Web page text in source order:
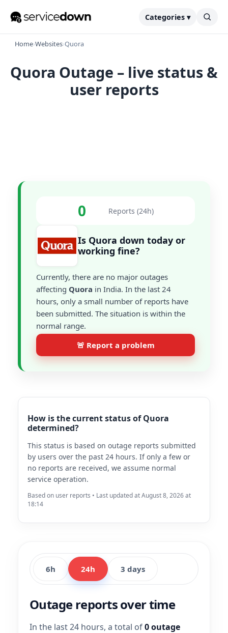
Categories ▾
Home›Websites›Quora
Quora Outage – live status &
user reports
0 Reports (24h)
Is Quora down today or
working fine?
Currently, there are no major outages
affecting Quora in India. In the last 24
hours, only a small number of reports have
been submitted. The situation is within the
normal range.
🚨 Report a problem
How is the current status of Quora
determined?
This status is based on outage reports submitted
by users over the past 24 hours. If only a few or
no reports are received, we assume normal
service operation.
Based on user reports • Last updated at August 8, 2026 at
18:14
6h 24h 3 days
Outage reports over time
In the last 24 hours, a total of0 outage